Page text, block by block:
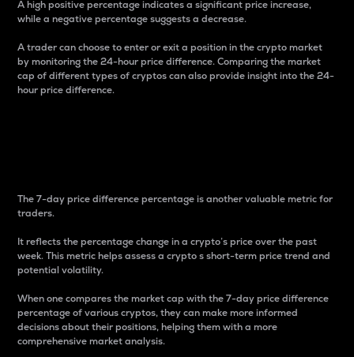
A high positive percentage indicates a significant price increase,
while a negative percentage suggests a decrease.
A trader can choose to enter or exit a position in the crypto market
by monitoring the 24-hour price difference. Comparing the market
cap of different types of cryptos can also provide insight into the 24-
hour price difference.
The 7-day price difference percentage is another valuable metric for
traders.
It reflects the percentage change in a crypto’s price over the past
week. This metric helps assess a crypto s short-term price trend and
potential volatility.
When one compares the market cap with the 7-day price difference
percentage of various cryptos, they can make more informed
decisions about their positions, helping them with a more
comprehensive market analysis.